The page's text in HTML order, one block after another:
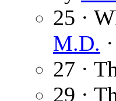
25 ·
M.D.
27 ·
29 ·